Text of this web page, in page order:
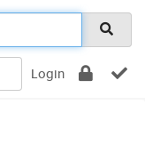
Login